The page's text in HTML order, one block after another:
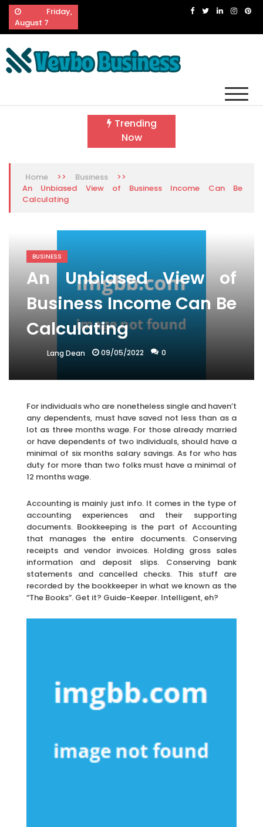
Skip
content
Friday,
August 7
Trending
Now
Home >> Business
>>
An Unbiased View of Business Income Can Be
Calculating
BUSINESS
An Unbiased View of
Business Income Can Be
Calculating
Lang Dean 09/05/2022 0
For individuals who are nonetheless single and haven’t
any dependents, must have saved not less than as a
lot as three months wage. For those already married
or have dependents of two individuals, should have a
minimal of six months salary savings. As for who has
duty for more than two folks must have a minimal of
12 months wage.
Accounting is mainly just info. It comes in the type of
accounting experiences and their supporting
documents. Bookkeeping is the part of Accounting
that manages the entire documents. Conserving
receipts and vendor invoices. Holding gross sales
information and deposit slips. Conserving bank
statements and cancelled checks. This stuff are
recorded by the bookkeeper in what we known as the
“The Books”. Get it? Guide-Keeper. Intelligent, eh?